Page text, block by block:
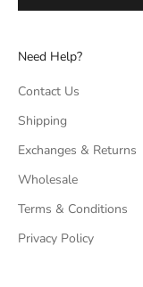
Need Help?
Contact Us
Shipping
Exchanges & Returns
Wholesale
Terms & Conditions
Privacy Policy